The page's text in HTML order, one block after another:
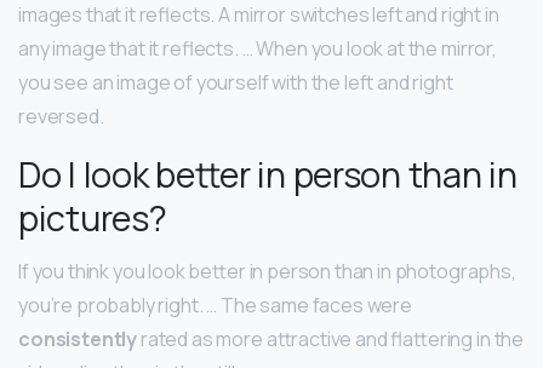
images that it reflects. A mirror switches left and right in
any image that it reflects. … When you look at the mirror,
you see an image of yourself with the left and right
reversed.
Do I look better in person than in
pictures?
If you think you look better in person than in photographs,
you’re probably right. … The same faces were
consistentlyrated as more attractive and flattering in the